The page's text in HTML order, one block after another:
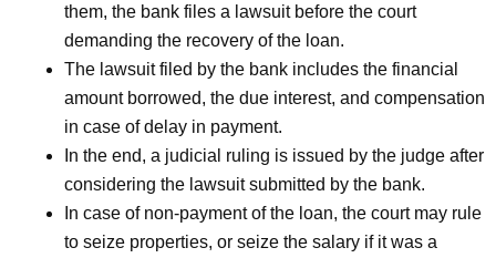
them, the bank files a lawsuit before the court
demanding the recovery of the loan.
The lawsuit filed by the bank includes the financial
amount borrowed, the due interest, and compensation
in case of delay in payment.
In the end, a judicial ruling is issued by the judge after
considering the lawsuit submitted by the bank.
In case of non-payment of the loan, the court may rule
to seize properties, or seize the salary if it was a